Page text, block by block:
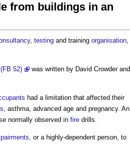
from buildings in an
, testing and training organisation,
52)
was written by David Crowder and
had a limitation that affected their
, asthma, advanced age and pregnancy. An
normally observed in fire drills.
, or a highly-dependent person, to